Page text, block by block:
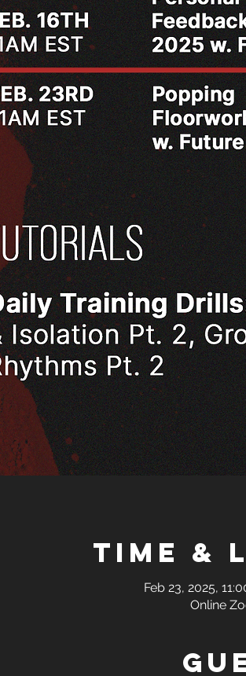
Time &
Feb 23, 2025,
Online